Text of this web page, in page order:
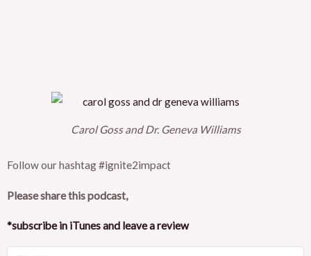
Carol Goss and Dr. Geneva Williams
Follow our hashtag #ignite2impact
Please share this podcast,
*subscribe in iTunes and leave a review